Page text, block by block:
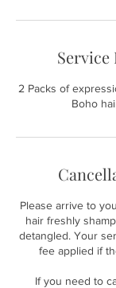
2 Packs of
Boho
Please arrive to
hair freshly
detangled. Your
fee applied if
If you need to